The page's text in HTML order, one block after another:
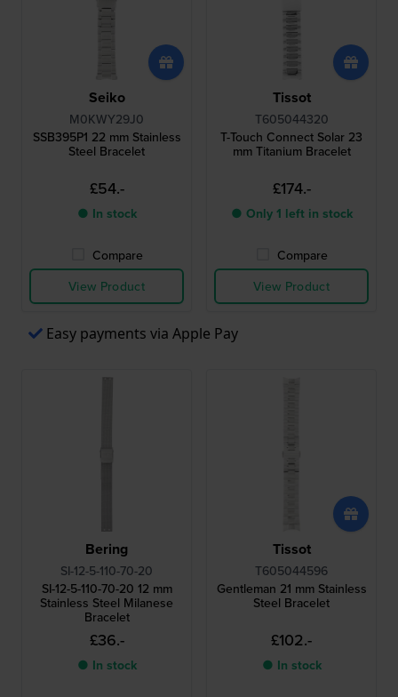
Seiko
M0KWY29J0
SSB395P1 22 mm Stainless
Steel Bracelet
£54.-
● In stock
Compare
View Product
Tissot
T605044320
T-Touch Connect Solar 23
mm Titanium Bracelet
£174.-
● Only 1 left in stock
Compare
View Product
Easy payments via Apple Pay
Bering
SI-12-5-110-70-20
SI-12-5-110-70-20 12 mm
Stainless Steel Milanese
Bracelet
£36.-
● In stock
Tissot
T605044596
Gentleman 21 mm Stainless
Steel Bracelet
£102.-
● In stock